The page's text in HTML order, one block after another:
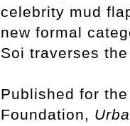
celebrity mud
new formal
Soi traverses
Published for
Foundation,